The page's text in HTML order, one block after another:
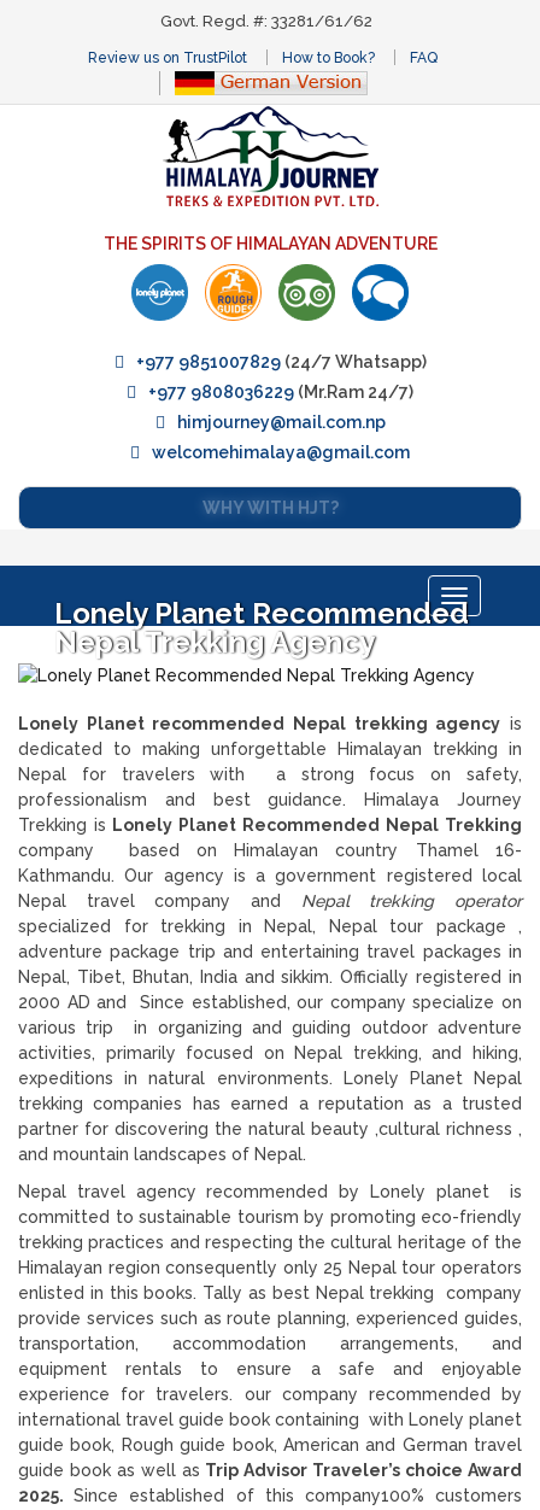
Govt. Regd. #: 33281/61/62
Review us on TrustPilot How to Book? FAQ
THE SPIRITS OF HIMALAYAN ADVENTURE
+977 9851007829(24/7 Whatsapp)
+977 9808036229 (Mr.Ram 24/7)
himjourney@mail.com.np
welcomehimalaya@gmail.com
WHY WITH HJT?
Toggle
navigation
Lonely Planet Recommended
Nepal Trekking Agency
Lonely Planet recommended Nepal trekking agency is
dedicated to making unforgettable Himalayan trekking in
Nepal for travelers with a strong focus on safety,
professionalism and best guidance. Himalaya Journey
Trekking is Lonely Planet Recommended Nepal Trekking
company based on Himalayan country Thamel 16-
Kathmandu. Our agency is a government registered local
Nepal travel company and
Nepal trekking operator
specialized for trekking in Nepal, Nepal tour package ,
adventure package trip and entertaining travel packages in
Nepal, Tibet, Bhutan, India and sikkim. Officially registered in
2000 AD and Since established, our company specialize on
various trip in organizing and guiding outdoor adventure
activities, primarily focused on Nepal trekking, and hiking,
expeditions in natural environments. Lonely Planet Nepal
trekking companies has earned a reputation as a trusted
partner for discovering the natural beauty ,cultural richness ,
and mountain landscapes of Nepal.
Nepal travel agency recommended by Lonely planet is
committed to sustainable tourism by promoting eco-friendly
trekking practices and respecting the cultural heritage of the
Himalayan region consequently only 25 Nepal tour operators
enlisted in this books. Tally as best Nepal trekking company
provide services such as route planning, experienced guides,
transportation, accommodation arrangements, and
equipment rentals to ensure a safe and enjoyable
experience for travelers. our company recommended by
international travel guide book containing with Lonely planet
guide book, Rough guide book, American and German travel
guide book as well as Trip Advisor Traveler’s choice Award
2025.Since established of this company100% customers